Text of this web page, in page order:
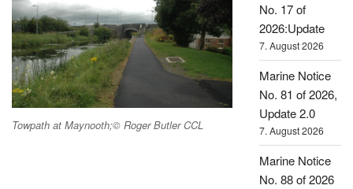
Towpath at Maynooth;© Roger Butler CCL
No. 17 of
2026:Update
7. August 2026
Marine Notice
No. 81 of 2026,
Update 2.0
7. August 2026
Marine Notice
No. 88 of 2026